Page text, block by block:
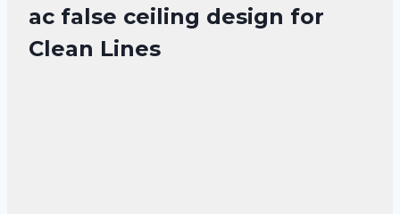
ac false ceiling design for
Clean Lines